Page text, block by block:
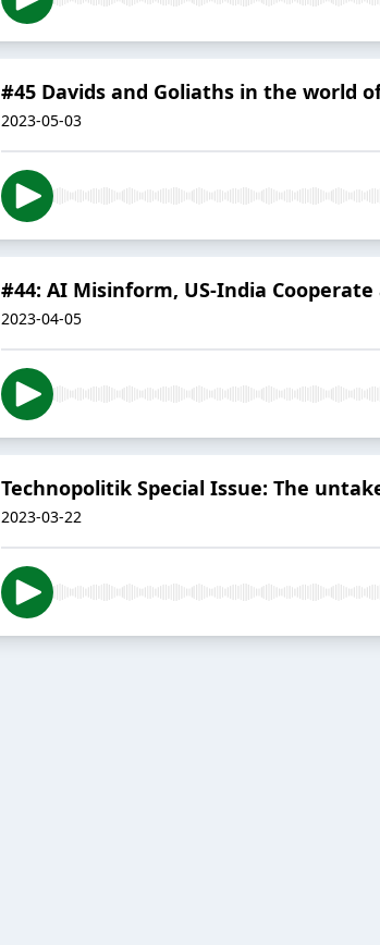
#45 Davids and Goliaths in the world
2023-05-03
#44: AI Misinform, US-India Cooperate
2023-04-05
Technopolitik Special Issue: The
2023-03-22